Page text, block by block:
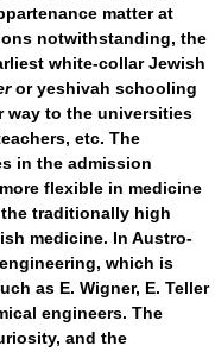
matter at
notwithstanding, the
white-collar Jewish
or yeshivah schooling
way to the universities
etc. The
in the admission
flexible in medicine
traditionally high
medicine. In Austro-
which is
as E. Wigner, E. Teller
engineers. The
and the